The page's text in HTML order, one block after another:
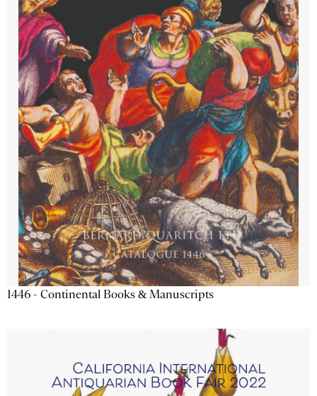
1446 - Continental Books & Manuscripts